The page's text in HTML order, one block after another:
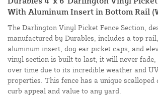
With Aluminum Insert in Bottom Rail
The Darlington Vinyl Picket Fence Section,
manufactured by Durables, includes a top
aluminum insert, dog ear picket caps, and
vinyl section is built to last; it will never
over time due to its incredible weather and
properties. This fence has a unique scalloped
curb appeal and value to any yard.